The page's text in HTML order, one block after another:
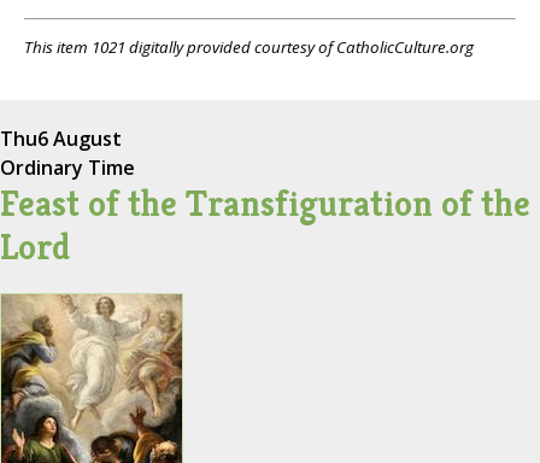
This item 1021 digitally provided courtesy of CatholicCulture.org
Thu6 August
Ordinary Time
Feast of the Transfiguration of the
Lord